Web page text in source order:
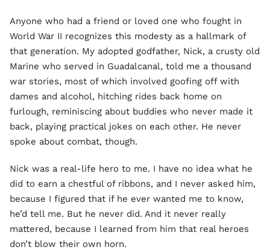
Anyone who had a friend or loved one who fought in
World War II recognizes this modesty as a hallmark of
that generation. My adopted godfather, Nick, a crusty old
Marine who served in Guadalcanal, told me a thousand
war stories, most of which involved goofing off with
dames and alcohol, hitching rides back home on
furlough, reminiscing about buddies who never made it
back, playing practical jokes on each other. He never
spoke about combat, though.
Nick was a real-life hero to me. I have no idea what he
did to earn a chestful of ribbons, and I never asked him,
because I figured that if he ever wanted me to know,
he’d tell me. But he never did. And it never really
mattered, because I learned from him that real heroes
don’t blow their own horn.